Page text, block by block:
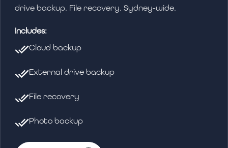
drive backup. File recovery. Sydney-wide.
Includes:
Cloud backup
External drive backup
File recovery
Photo backup